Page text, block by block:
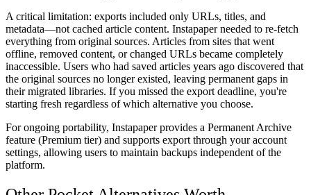
A critical limitation: exports included only URLs, titles, and
metadata—not cached article content. Instapaper needed to re-fetch
everything from original sources. Articles from sites that went
offline, removed content, or changed URLs became completely
inaccessible. Users who had saved articles years ago discovered that
the original sources no longer existed, leaving permanent gaps in
their migrated libraries. If you missed the export deadline, you're
starting fresh regardless of which alternative you choose.
For ongoing portability, Instapaper provides a Permanent Archive
feature (Premium tier) and supports export through your account
settings, allowing users to maintain backups independent of the
platform.